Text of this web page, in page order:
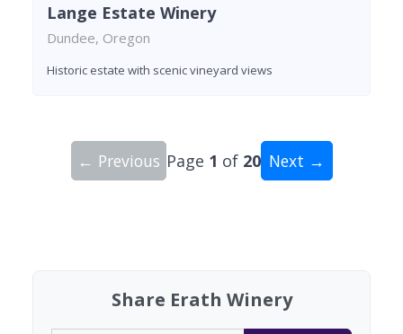
Lange Estate Winery
Dundee, Oregon
Historic estate with scenic vineyard views
← Previous Page 1 of 20 Next →
Share Erath Winery